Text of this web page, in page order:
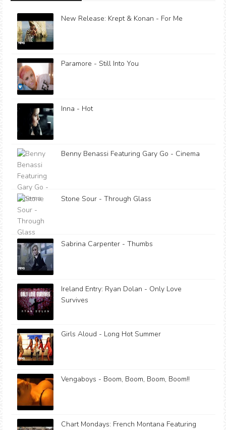
New Release: Krept & Konan - For Me
Paramore - Still Into You
Inna - Hot
Benny Benassi Featuring Gary Go - Cinema
Stone Sour - Through Glass
Sabrina Carpenter - Thumbs
Ireland Entry: Ryan Dolan - Only Love
Survives
Girls Aloud - Long Hot Summer
Vengaboys - Boom, Boom, Boom, Boom!!
Chart Mondays: French Montana Featuring